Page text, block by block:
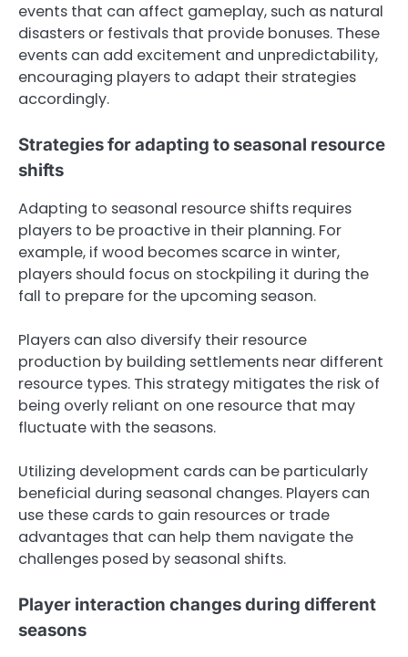
events that can affect gameplay, such as natural
disasters or festivals that provide bonuses. These
events can add excitement and unpredictability,
encouraging players to adapt their strategies
accordingly.
Strategies for adapting to seasonal resource
shifts
Adapting to seasonal resource shifts requires
players to be proactive in their planning. For
example, if wood becomes scarce in winter,
players should focus on stockpiling it during the
fall to prepare for the upcoming season.
Players can also diversify their resource
production by building settlements near different
resource types. This strategy mitigates the risk of
being overly reliant on one resource that may
fluctuate with the seasons.
Utilizing development cards can be particularly
beneficial during seasonal changes. Players can
use these cards to gain resources or trade
advantages that can help them navigate the
challenges posed by seasonal shifts.
Player interaction changes during different
seasons